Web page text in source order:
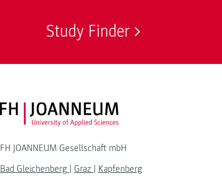
Study Finder
FH JOANNEUM Logo
FH JOANNEUM Gesellschaft mbH
Bad Gleichenberg
Graz
Kapfenberg